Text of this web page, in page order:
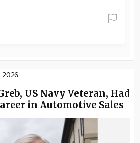
2026
US Navy Veteran, Had
in Automotive Sales